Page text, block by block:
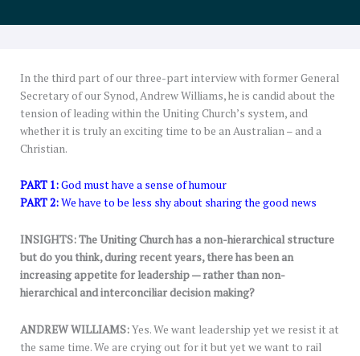
In the third part of our three-part interview with former General
Secretary of our Synod, Andrew Williams, he is candid about the
tension of leading within the Uniting Church’s system, and
whether it is truly an exciting time to be an Australian – and a
Christian.
PART 1:God must have a sense of humour
PART 2:We have to be less shy about sharing the good news
INSIGHTS: The Uniting Church has a non-hierarchical structure
but do you think, during recent years, there has been an
increasing appetite for leadership — rather than non-
hierarchical and interconciliar decision making?
ANDREW WILLIAMS:Yes. We want leadership yet we resist it at
the same time. We are crying out for it but yet we want to rail